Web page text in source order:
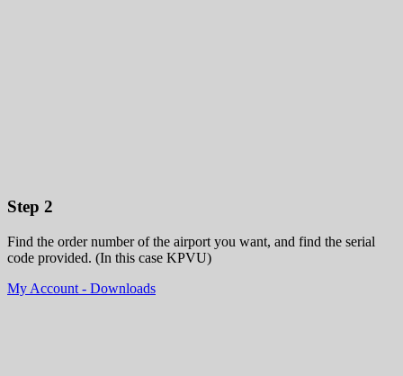
Step 2
Find the order number of the airport you want, and find the serial
code provided. (In this case KPVU)
My Account - Downloads